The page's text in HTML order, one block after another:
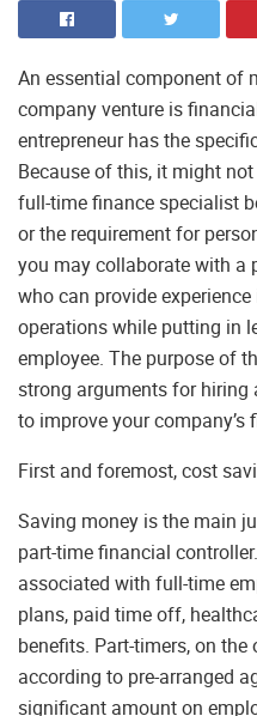
An essential component of
company venture is
entrepreneur has the
Because of this, it might
full-time finance specialist
or the requirement for
you may collaborate with a
who can provide
operations while putting in
employee. The purpose of
strong arguments for
to improve your
First and foremost, cost
Saving money is the main
part-time financial
associated with full-time
plans, paid time off,
benefits. Part-timers, on
according to pre-arranged
significant amount on